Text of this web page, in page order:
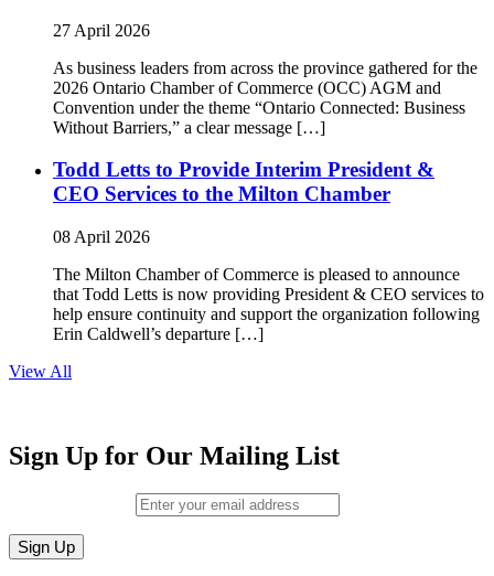
27 April 2026
As business leaders from across the province gathered for the
2026 Ontario Chamber of Commerce (OCC) AGM and
Convention under the theme “Ontario Connected: Business
Without Barriers,” a clear message […]
Todd Letts to Provide Interim President &
CEO Services to the Milton Chamber
08 April 2026
The Milton Chamber of Commerce is pleased to announce
that Todd Letts is now providing President & CEO services to
help ensure continuity and support the organization following
Erin Caldwell’s departure […]
View All
Sign Up for Our Mailing List